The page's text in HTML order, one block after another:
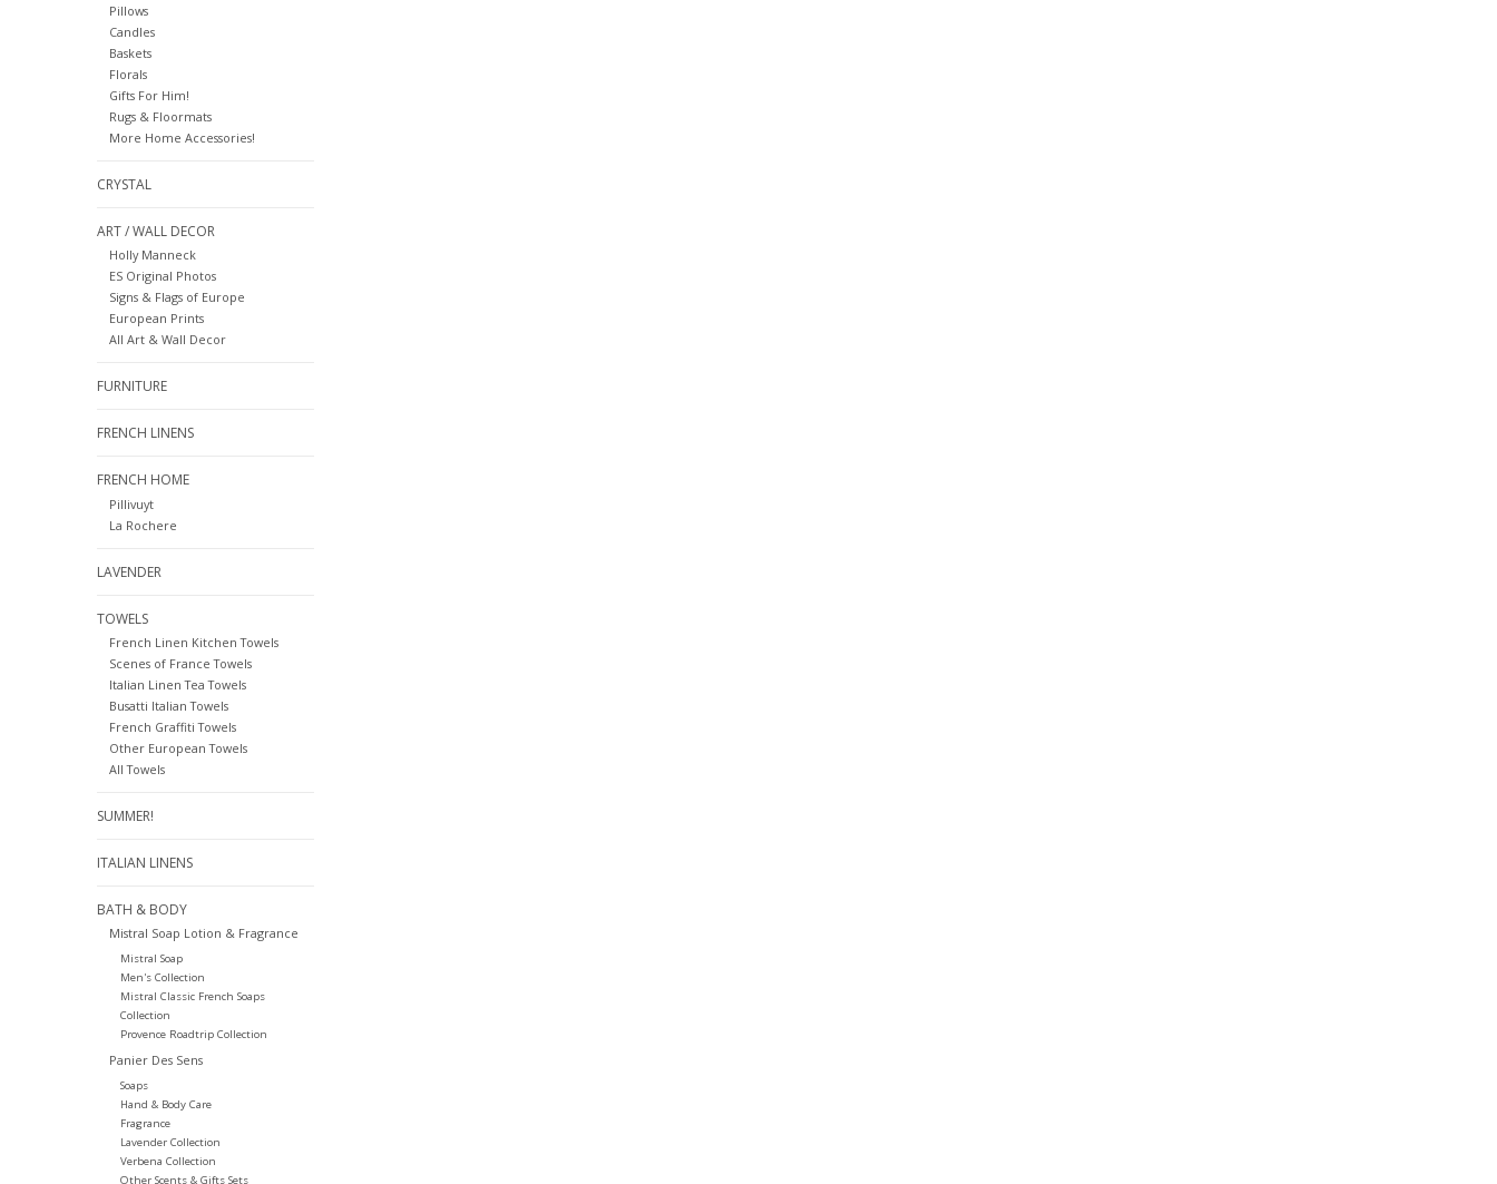
Pillows
Candles
Baskets
Florals
Gifts For Him!
Rugs & Floormats
More Home Accessories!
CRYSTAL
ART / WALL DECOR
Holly Manneck
ES Original Photos
Signs & Flags of Europe
European Prints
All Art & Wall Decor
FURNITURE
FRENCH LINENS
FRENCH HOME
Pillivuyt
La Rochere
LAVENDER
TOWELS
French Linen Kitchen Towels
Scenes of France Towels
Italian Linen Tea Towels
Busatti Italian Towels
French Graffiti Towels
Other European Towels
All Towels
SUMMER!
ITALIAN LINENS
BATH & BODY
Mistral Soap Lotion & Fragrance
Mistral Soap
Men's Collection
Mistral Classic French Soaps
Collection
Provence Roadtrip Collection
Panier Des Sens
Soaps
Hand & Body Care
Fragrance
Lavender Collection
Verbena Collection
Other Scents & Gifts Sets